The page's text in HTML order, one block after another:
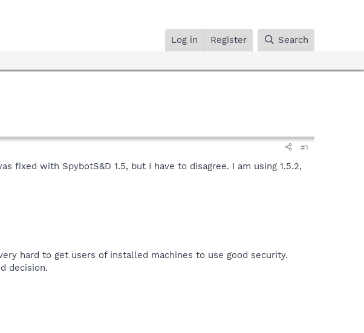
Log in Register Search
#1
fixed with SpybotS&D 1.5, but I have to disagree. I am using 1.5.2,
hard to get users of installed machines to use good security.
decision.